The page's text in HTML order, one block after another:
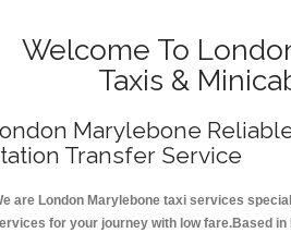
Welcome To
Taxis &
Marylebone
Transfer Service
are London Marylebone taxi services
for your journey with low fare.Based